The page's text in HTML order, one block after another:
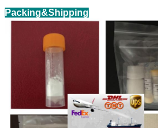
Packing&Shipping